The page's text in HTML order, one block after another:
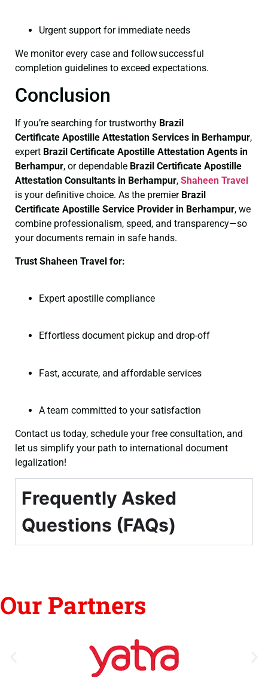
Urgent support for immediate needs
We monitor every case and follow successful
completion guidelines to exceed expectations.
Conclusion
If you’re searching for trustworthy Brazil
Certificate Apostille Attestation Services in Berhampur,
expert Brazil Certificate Apostille Attestation Agents in
Berhampur, or dependable Brazil Certificate Apostille
Attestation Consultants in Berhampur, Shaheen Travel
is your definitive choice. As the premier Brazil
Certificate Apostille Service Provider in Berhampur, we
combine professionalism, speed, and transparency—so
your documents remain in safe hands.
Trust Shaheen Travel for:
Expert apostille compliance
Effortless document pickup and drop-off
Fast, accurate, and affordable services
A team committed to your satisfaction
Contact us today, schedule your free consultation, and
let us simplify your path to international document
legalization!
Frequently Asked
Questions (FAQs)
Our Partners